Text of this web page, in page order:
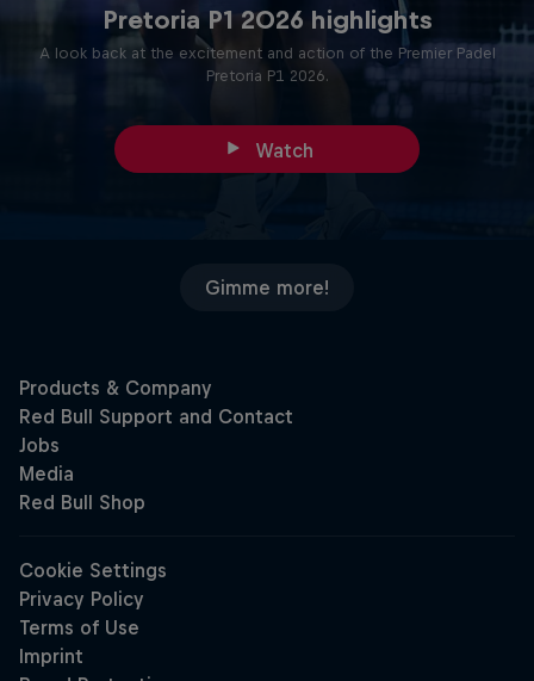
Pretoria P1 2026 highlights
A look back at the excitement and action of the Premier Padel
Pretoria P1 2026.
Watch
Gimme more!